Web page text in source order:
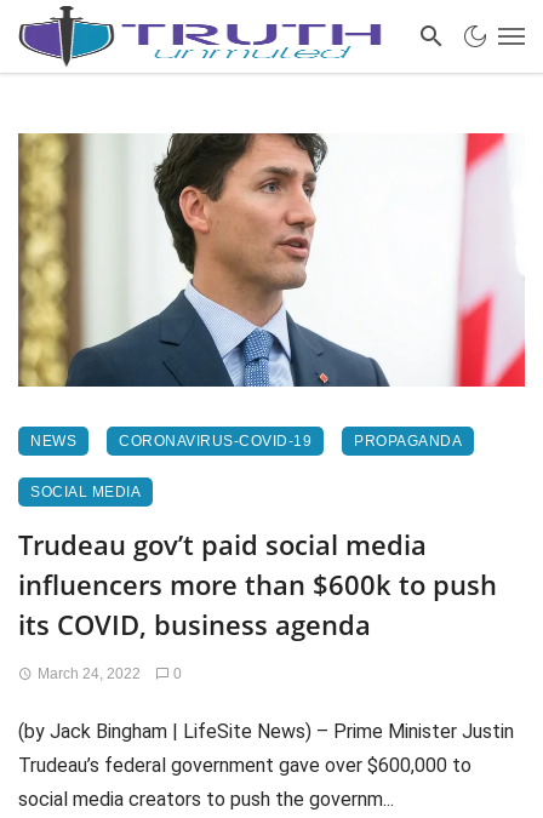
NEWS CORONAVIRUS-COVID-19 PROPAGANDA
SOCIAL MEDIA
Trudeau gov’t paid social media
influencers more than $600k to push
its COVID, business agenda
March 24, 2022 0
(by Jack Bingham | LifeSite News) – Prime Minister Justin
Trudeau’s federal government gave over $600,000 to
social media creators to push the governm...